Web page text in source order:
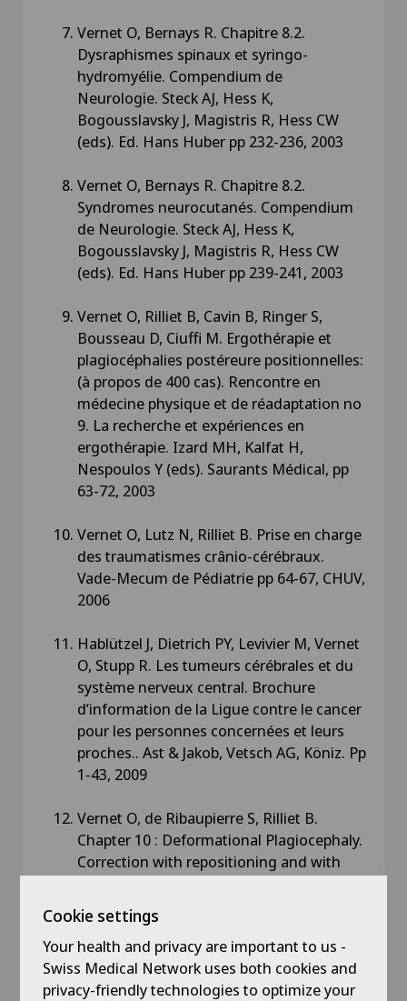
Vernet O, Bernays R. Chapitre 8.2.
Dysraphismes spinaux et syringo-
hydromyélie. Compendium de
Neurologie. Steck AJ, Hess K,
Bogousslavsky J, Magistris R, Hess CW
(eds). Ed. Hans Huber pp 232-236, 2003
Vernet O, Bernays R. Chapitre 8.2.
Syndromes neurocutanés. Compendium
de Neurologie. Steck AJ, Hess K,
Bogousslavsky J, Magistris R, Hess CW
(eds). Ed. Hans Huber pp 239-241, 2003
Vernet O, Rilliet B, Cavin B, Ringer S,
Bousseau D, Ciuffi M. Ergothérapie et
plagiocéphalies postéreure positionnelles:
(à propos de 400 cas). Rencontre en
médecine physique et de réadaptation no
9. La recherche et expériences en
ergothérapie. Izard MH, Kalfat H,
Nespoulos Y (eds). Saurants Médical, pp
63-72, 2003
Vernet O, Lutz N, Rilliet B. Prise en charge
des traumatismes crânio-cérébraux.
Vade-Mecum de Pédiatrie pp 64-67, CHUV,
2006
Hablützel J, Dietrich PY, Levivier M, Vernet
O, Stupp R. Les tumeurs cérébrales et du
système nerveux central. Brochure
d’information de la Ligue contre le cancer
pour les personnes concernées et leurs
proches.. Ast & Jakob, Vetsch AG, Köniz. Pp
1-43, 2009
Vernet O, de Ribaupierre S, Rilliet B.
Chapter 10 : Deformational Plagiocephaly.
Correction with repositioning and with
in Pediatric Neurosurgery. Jallo GI,
Kothbauer K, Padilla G (eds) Thieme, New
York – Stuttgart, pp 121-125, 2010
Cookie settings
Your health and privacy are important to us -
Swiss Medical Network uses both cookies and
privacy-friendly technologies to optimize your